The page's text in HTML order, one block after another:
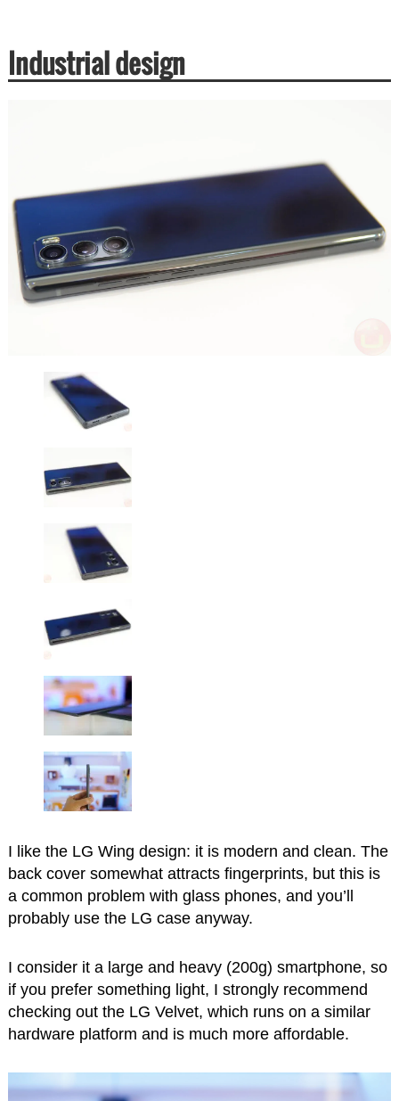
Industrial design
I like the LG Wing design: it is modern and clean. The
back cover somewhat attracts fingerprints, but this is
a common problem with glass phones, and you’ll
probably use the LG case anyway.
I consider it a large and heavy (200g) smartphone, so
if you prefer something light, I strongly recommend
checking out the LG Velvet, which runs on a similar
hardware platform and is much more affordable.